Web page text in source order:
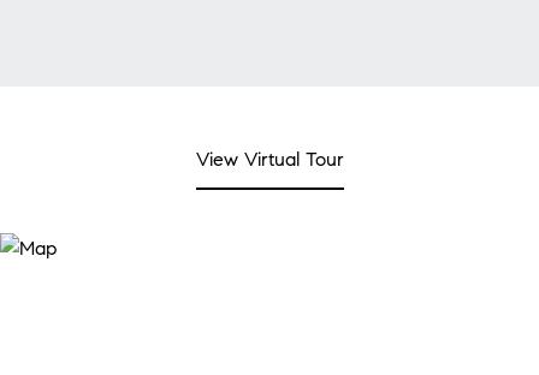
View Virtual Tour